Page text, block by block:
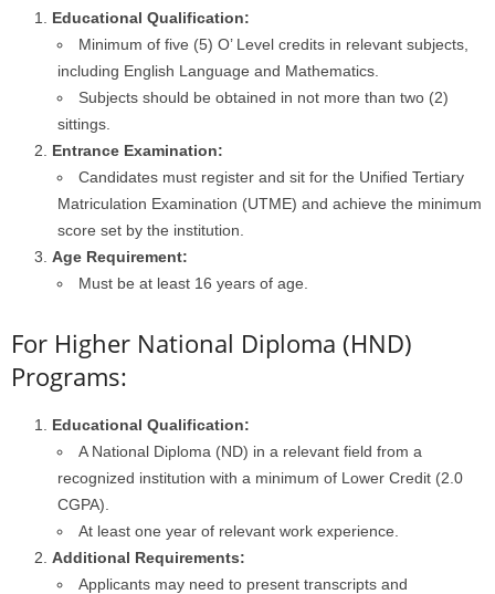
Educational Qualification:
Minimum of five (5) O’ Level credits in relevant subjects,
including English Language and Mathematics.
Subjects should be obtained in not more than two (2)
sittings.
Entrance Examination:
Candidates must register and sit for the Unified Tertiary
Matriculation Examination (UTME) and achieve the minimum
score set by the institution.
Age Requirement:
Must be at least 16 years of age.
For Higher National Diploma (HND)
Programs:
Educational Qualification:
A National Diploma (ND) in a relevant field from a
recognized institution with a minimum of Lower Credit (2.0
CGPA).
At least one year of relevant work experience.
Additional Requirements:
Applicants may need to present transcripts and